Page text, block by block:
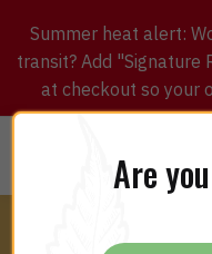
Summer heat alert:
transit? Add "Signature
at checkout so your
Are